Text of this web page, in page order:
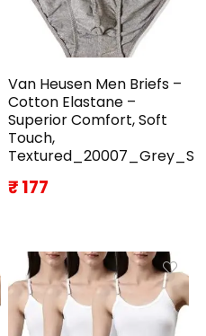
Van Heusen Men Briefs –
Cotton Elastane –
Superior Comfort, Soft
Touch,
Textured_20007_Grey_S
₹ 177